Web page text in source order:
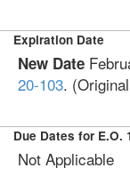
Expiration Date
New Date
20-103.
Due Dates for E.O.
Not Applicable